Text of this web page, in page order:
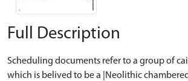
Full Description
Scheduling documents refer to a group of
which is belived to be a |Neolithic